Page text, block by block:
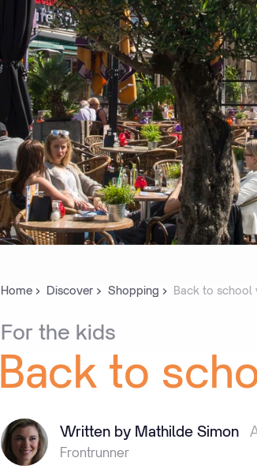
Home Discover Shopping Back to school
For the kids
Back to
Written by Mathilde Simon
Frontrunner